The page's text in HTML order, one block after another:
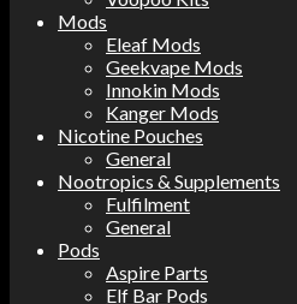
Mods
Eleaf Mods
Geekvape Mods
Innokin Mods
Kanger Mods
Nicotine Pouches
General
Nootropics & Supplements
Fulfilment
General
Pods
Aspire Parts
Elf Bar Pods